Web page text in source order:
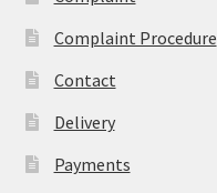
Complaint Procedure
Contact
Delivery
Payments